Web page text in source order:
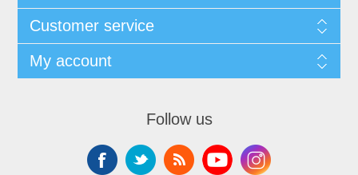
Customer service
My account
Follow us